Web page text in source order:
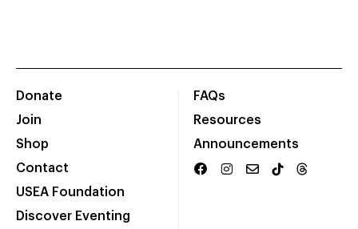
Donate
Join
Shop
Contact
USEA Foundation
Discover Eventing
FAQs
Resources
Announcements